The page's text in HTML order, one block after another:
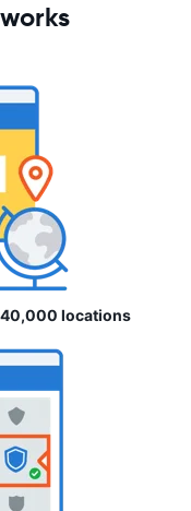
40,000 locations